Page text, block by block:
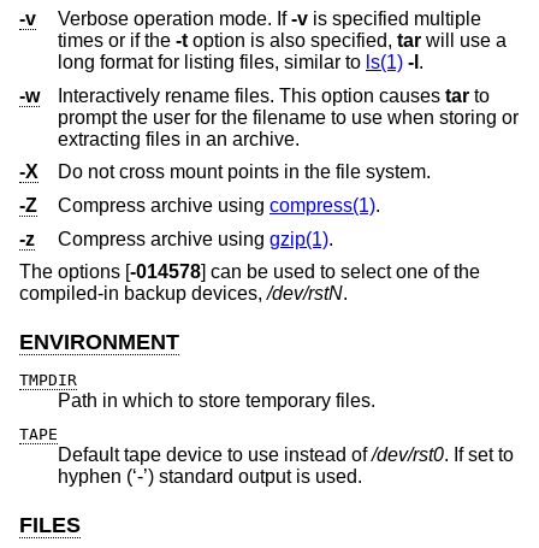
-v Verbose operation mode. If-v is specified multiple
times or if the -t option is also specified, tar will use a
long format for listing files, similar to ls(1) -l .
-w
Interactively rename files. This option causes tar
prompt the user for the filename to use when storing or
extracting files in an archive.
-X
Do not cross mount points in the file system.
-Z
Compress archive using compress(1).
-z
Compress archive using gzip(1).
The options [-014578] can be used to select one of the
compiled-in backup devices,/dev/rstN.
ENVIRONMENT
TMPDIR
Path in which to store temporary files.
TAPE
Default tape device to use instead of/dev/rst0. If set to
hyphen (‘-’) standard output is used.
FILES